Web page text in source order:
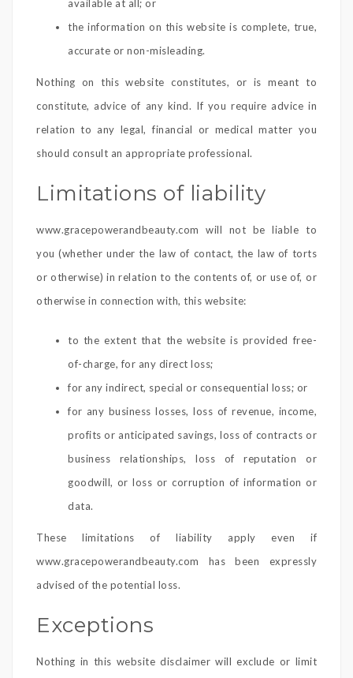
available at all; or
the information on this website is complete, true,
accurate or non-misleading.
Nothing on this website constitutes, or is meant to
constitute, advice of any kind. If you require advice in
relation to any legal, financial or medical matter you
should consult an appropriate professional.
Limitations of liability
www.gracepowerandbeauty.com will not be liable to
you (whether under the law of contact, the law of torts
or otherwise) in relation to the contents of, or use of, or
otherwise in connection with, this website:
to the extent that the website is provided free-
of-charge, for any direct loss;
for any indirect, special or consequential loss; or
for any business losses, loss of revenue, income,
profits or anticipated savings, loss of contracts or
business relationships, loss of reputation or
goodwill, or loss or corruption of information or
data.
These limitations of liability apply even if
www.gracepowerandbeauty.com has been expressly
advised of the potential loss.
Exceptions
Nothing in this website disclaimer will exclude or limit